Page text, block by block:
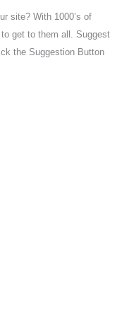
site? With 1000’s of
get to them all. Suggest
the Suggestion Button